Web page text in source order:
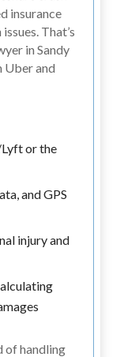
insurance
That’s
in Sandy
Uber and
or the
and GPS
injury and
of handling